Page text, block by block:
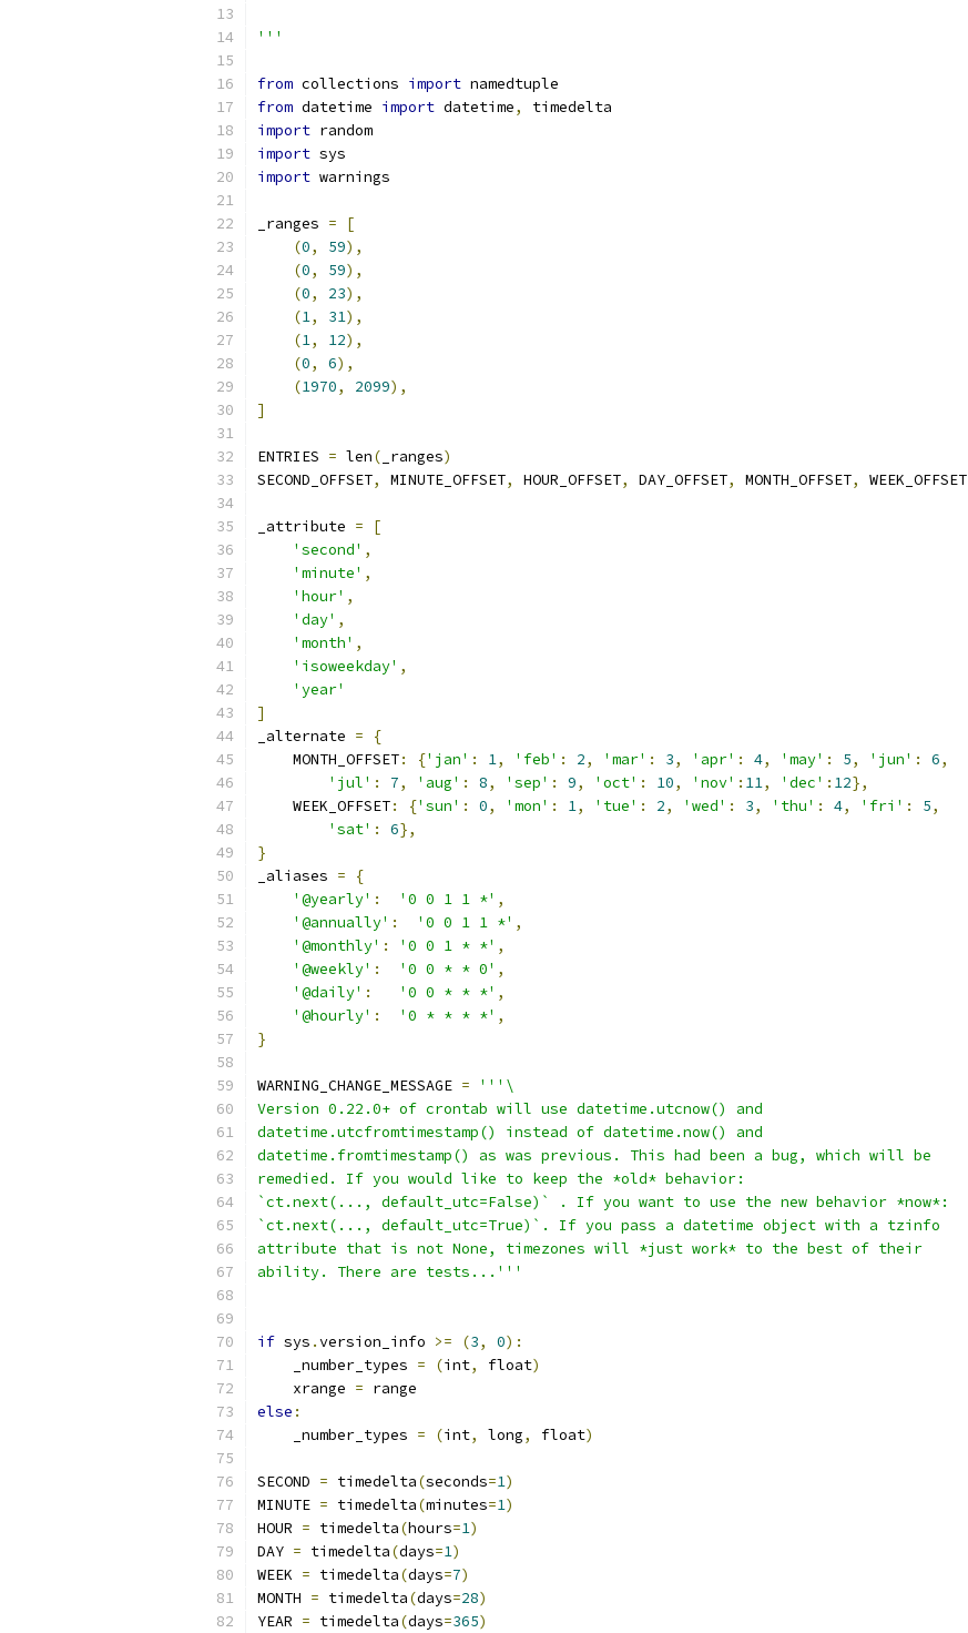
'''
from collections import namedtuple
from datetime import datetime,
timedelta
import random
import sys
import warnings
_ranges =
[
(0, 59),
(0, 59),
(0, 23),
(1, 31),
(1, 12),
(0, 6),
(1970, 2099),
]
ENTRIES = len( _ranges)
SECOND_OFFSET, MINUTE_OFFSET, HOUR_OFFSET, DAY_OFFSET, MONTH_OFFSET, WEEK_OFFSET
_attribute =
[
'second' ,
'minute' ,
'hour' ,
'day' ,
'month' ,
'isoweekday' ,
'year'
]
_alternate =
{
    MONTH_OFFSET
: {'jan' : 1, 'feb' : 2, 'mar' : 3, 'apr' : 4, 'may' : 5, 'jun' : 6,
'jul' : 7, 'aug' : 8, 'sep' : 9, 'oct' : 10, 'nov' : 11, 'dec' : 12},
    WEEK_OFFSET
: {'sun' : 0, 'mon' : 1, 'tue' : 2, 'wed' : 3, 'thu' : 4, 'fri' : 5,
'sat' : 6},
}
_aliases =
{
'@yearly' : '0 0 1 1 *' ,
'@annually' : '0 0 1 1 *' ,
'@monthly' : '0 0 1 * *' ,
'@weekly' : '0 0 * * 0' ,
'@daily' : '0 0 * * *' ,
'@hourly' : '0 * * * *' ,
}
WARNING_CHANGE_MESSAGE =
'''\
Version 0.22.0+ of crontab will use datetime.utcnow() and
datetime.utcfromtimestamp() instead of datetime.now() and
datetime.fromtimestamp() as was previous. This had been a bug, which will be
remedied. If you would like to keep the *old* behavior:
`ct.next(..., default_utc=False)` . If you want to use the new behavior *now*:
`ct.next(..., default_utc=True)`. If you pass a datetime object with a tzinfo
attribute that is not None, timezones will *just work* to the best of their
ability. There are tests...'''
if sys .version_info >= (3, 0):
    _number_types
= (int, float)
    xrange
= range
else :
    _number_types
= (int, long, float)
SECOND = timedelta(seconds=1)
MINUTE = timedelta(minutes=1)
HOUR = timedelta(hours=1)
DAY = timedelta(days=1)
WEEK = timedelta(days=7)
MONTH = timedelta(days=28)
YEAR = timedelta(days=365)